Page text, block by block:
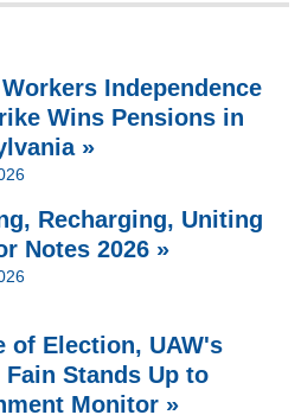
Independence
Wins Pensions in
»
Recharging, Uniting
Notes 2026 »
of Election, UAW's
Fain Stands Up to
Monitor »